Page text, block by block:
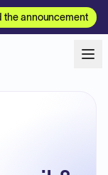
the announcement